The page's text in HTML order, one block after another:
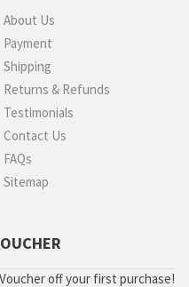
About Us
Payment
Shipping
Returns & Refunds
Testimonials
Contact Us
FAQs
Sitemap
off your first purchase!